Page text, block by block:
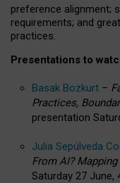
preference alignment;
requirements; and
practices.
Presentations to
Basak Bozkurt –
Practices,
presentation
Julia Sepúlveda
From AI?
Saturday 27 June,